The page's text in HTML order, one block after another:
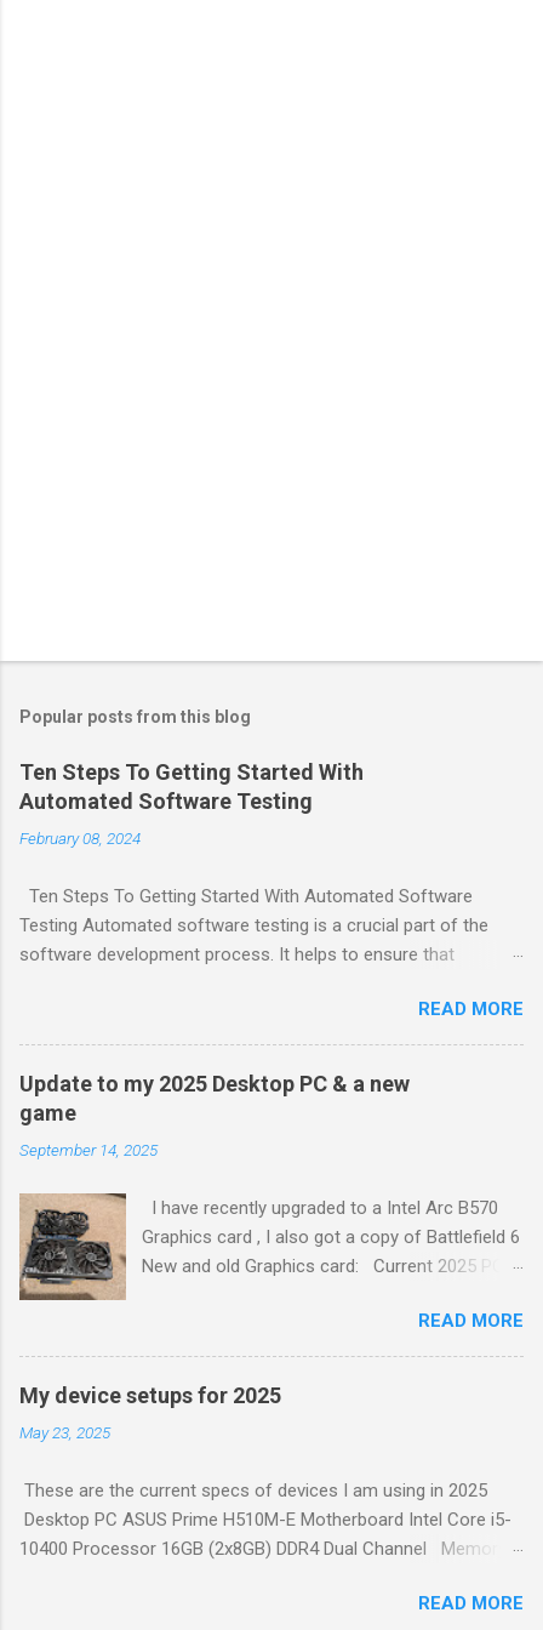
Popular posts from this blog
Ten Steps To Getting Started With
Automated Software Testing
February 08, 2024
Ten Steps To Getting Started With Automated Software
Testing Automated software testing is a crucial part of the
software development process. It helps to ensure that
to get started with automated software testing: Choose
testing tools and frameworks that make sense for your team.
Define a comprehensive automation test strategy. Implement
continuous integration (CI). Create a test plan. Write test
cases. Create test data. Execute tests. Analyze test results.
Report defects. Retest. To learn more about each of these
READ MORE
Update to my 2025 Desktop PC & a new
game
September 14, 2025
I have recently upgraded to a Intel Arc B570
Graphics card , I also got a copy of Battlefield 6
New and old Graphics card: Current 2025 PC
Core i5-10400 Processor 16GB (2x8GB) DDR4
Dual Channel Memory 500W Power Supply
Coolermaster Midi Tower Case – Black ASRock
Intel ARC B570 Challenger 10GB OC GDDR6
Keyboard Logitech 502 Hero Gaming Mouse
Fikwot FN501 Pro NVMe SSD 256GB M.2 PCIe
Gen3 2X Samsung 1TB 5400rpm SATA 6Gb/s
SSD SATA 6Gb/s Iiyama PL2474H Monitor
READ MORE
My device setups for 2025
May 23, 2025
These are the current specs of devices I am using in 2025
Desktop PC ASUS Prime H510M-E Motherboard Intel Core i5-
10400 Processor 16GB (2x8GB) DDR4 Dual Channel Memory
Nvidia GeForce GTX 750 Ti 6GB Graphics Card Built in sound.
READ MORE